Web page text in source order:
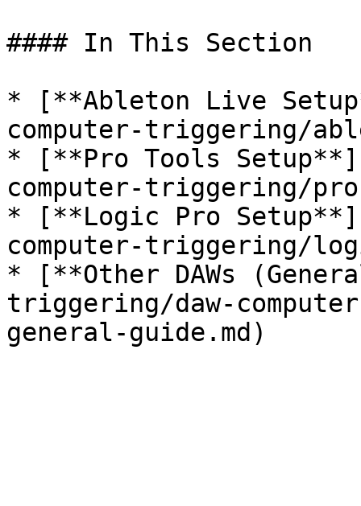
#### In This Section
* [**Ableton Live
computer-triggering/
* [**Pro Tools
computer-triggering/
* [**Logic Pro
computer-triggering/
* [**Other DAWs
triggering/daw-